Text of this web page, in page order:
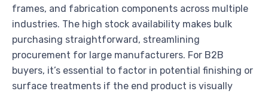
frames, and fabrication components across multiple
industries. The high stock availability makes bulk
purchasing straightforward, streamlining
procurement for large manufacturers. For B2B
buyers, it’s essential to factor in potential finishing or
surface treatments if the end product is visually